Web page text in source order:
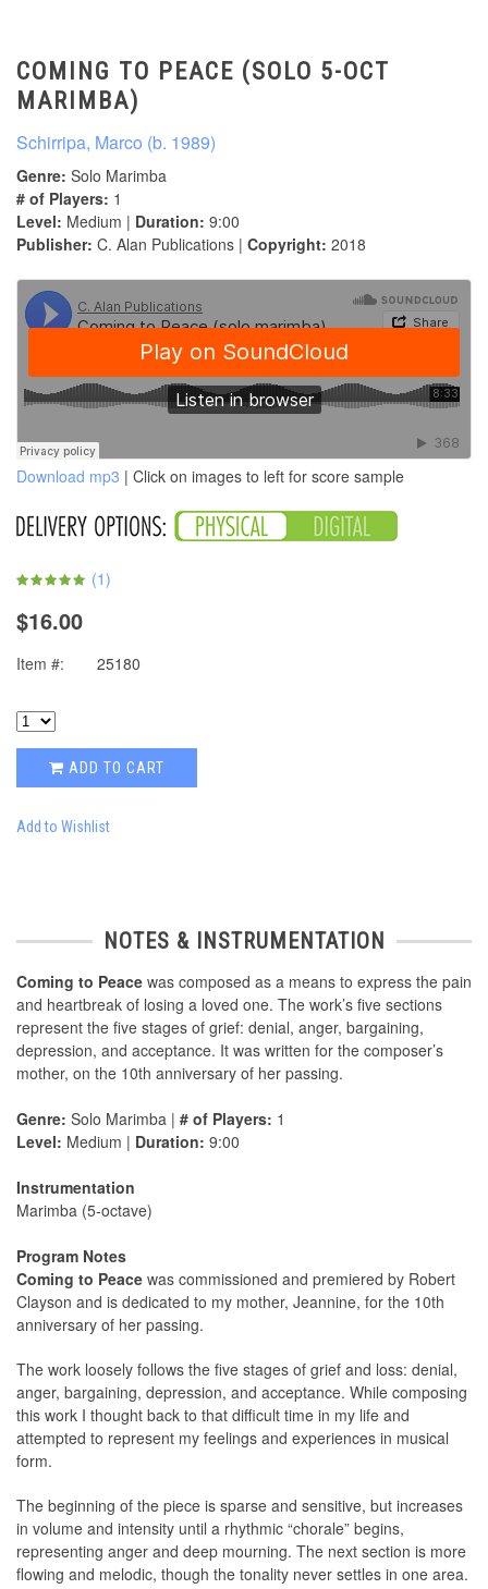
COMING TO PEACE (SOLO 5-OCT
MARIMBA)
Schirripa, Marco (b. 1989)
Genre: Solo Marimba
# of Players: 1
Level: Medium | Duration: 9:00
Publisher: C. Alan Publications | Copyright: 2018
Download mp3 | Click on images to left for score sample
(1)
$16.00
Item #: 25180
ADD TO CART
Add to Wishlist
NOTES & INSTRUMENTATION
Coming to Peace was composed as a means to express the pain
and heartbreak of losing a loved one. The work’s five sections
represent the five stages of grief: denial, anger, bargaining,
depression, and acceptance. It was written for the composer’s
mother, on the 10th anniversary of her passing.
Genre: Solo Marimba | # of Players: 1
Level: Medium | Duration: 9:00
Instrumentation
Marimba (5-octave)
Program Notes
Coming to Peace was commissioned and premiered by Robert
Clayson and is dedicated to my mother, Jeannine, for the 10th
anniversary of her passing.
The work loosely follows the five stages of grief and loss: denial,
anger, bargaining, depression, and acceptance. While composing
this work I thought back to that difficult time in my life and
attempted to represent my feelings and experiences in musical
form.
The beginning of the piece is sparse and sensitive, but increases
in volume and intensity until a rhythmic “chorale” begins,
representing anger and deep mourning. The next section is more
flowing and melodic, though the tonality never settles in one area.